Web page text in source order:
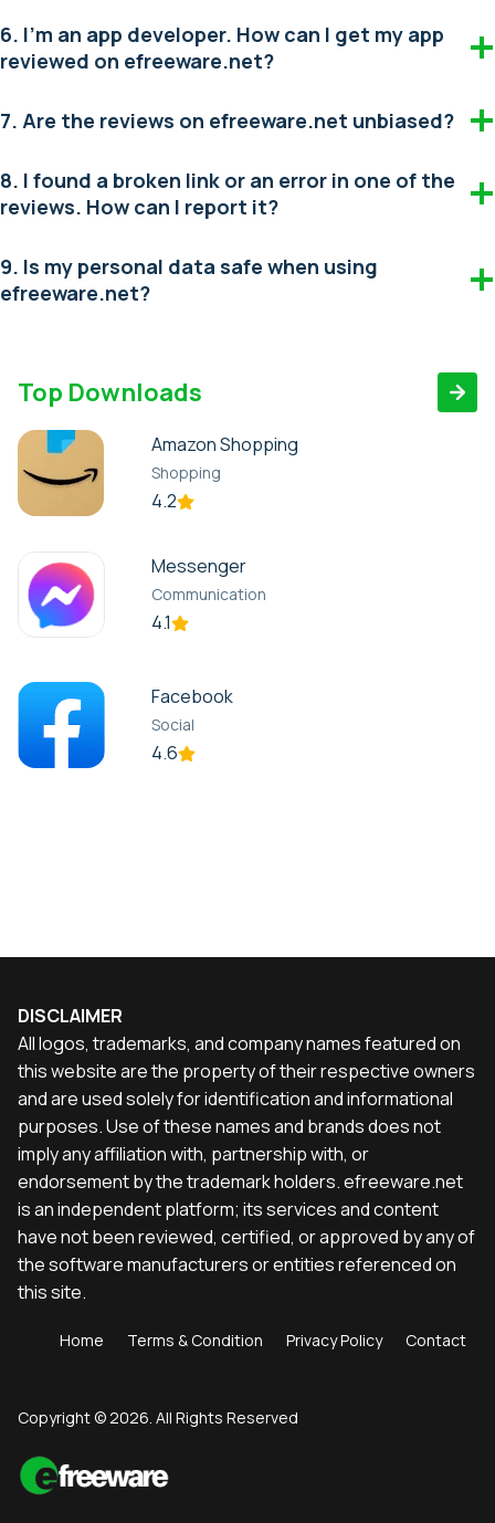
6. I’m an app developer. How can I get my app
reviewed on efreeware.net?
7. Are the reviews on efreeware.net unbiased?
8. I found a broken link or an error in one of the
reviews. How can I report it?
9. Is my personal data safe when using
efreeware.net?
Top Downloads
Amazon Shopping
Shopping
4.2
Messenger
Communication
4.1
Facebook
Social
4.6
DISCLAIMER
All logos, trademarks, and company names featured on
this website are the property of their respective owners
and are used solely for identification and informational
purposes. Use of these names and brands does not
imply any affiliation with, partnership with, or
endorsement by the trademark holders. efreeware.net
is an independent platform; its services and content
have not been reviewed, certified, or approved by any of
the software manufacturers or entities referenced on
this site.
Home Terms & Condition Privacy Policy Contact
Copyright © 2026. All Rights Reserved